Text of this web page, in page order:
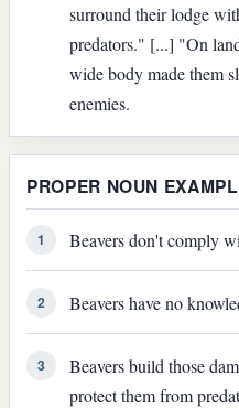
surround their lodge
predators." [...] "On
wide body made them
enemies.
PROPER NOUN
1 Beavers don't comply
2 Beavers have no
3
Beavers build those
protect them from